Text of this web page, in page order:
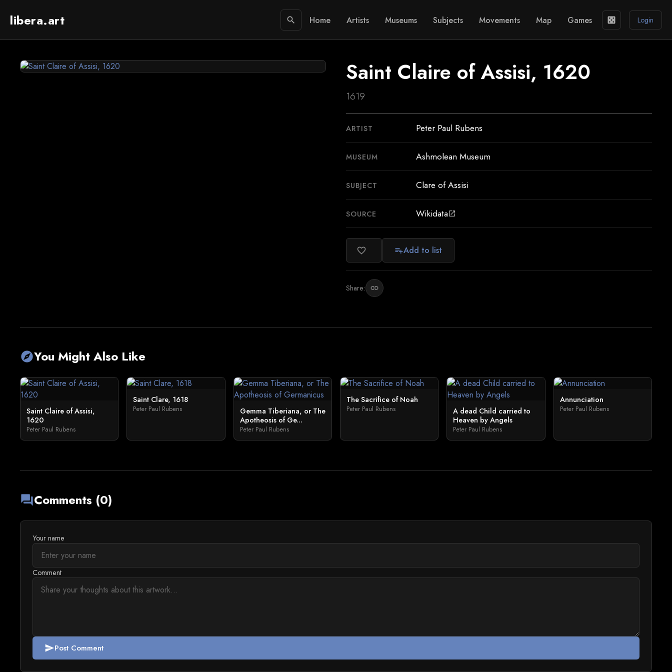
libera.art search Home Artists Museums Subjects Movements Map Games casino Login
Saint Claire of Assisi, 1620
1619
ARTIST Peter Paul Rubens
MUSEUM Ashmolean Museum
SUBJECT Clare of Assisi
SOURCE Wikidataopen_in_new
favorite_border playlist_addAdd to list
Share: link
exploreYou Might Also Like
Saint Claire of Assisi,
1620
Peter Paul Rubens
Saint Clare, 1618
Peter Paul Rubens
Gemma Tiberiana, or The
Apotheosis of Ge...
Peter Paul Rubens
The Sacrifice of Noah
Peter Paul Rubens
A dead Child carried to
Heaven by Angels
Peter Paul Rubens
Annunciation
Peter Paul Rubens
forumComments (0)
Your name
Comment
sendPost Comment